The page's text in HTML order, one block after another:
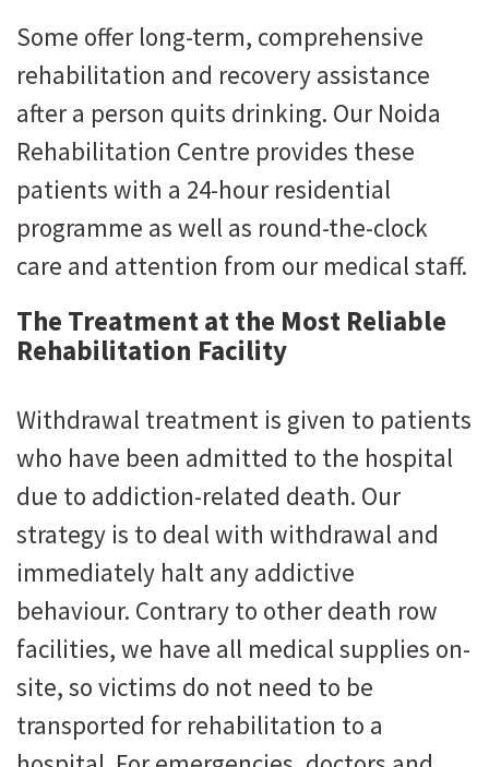
Some offer long-term, comprehensive
rehabilitation and recovery assistance
after a person quits drinking. Our Noida
Rehabilitation Centre provides these
patients with a 24-hour residential
programme as well as round-the-clock
care and attention from our medical staff.
The Treatment at the Most Reliable
Rehabilitation Facility
Withdrawal treatment is given to patients
who have been admitted to the hospital
due to addiction-related death. Our
strategy is to deal with withdrawal and
immediately halt any addictive
behaviour. Contrary to other death row
facilities, we have all medical supplies on-
site, so victims do not need to be
transported for rehabilitation to a